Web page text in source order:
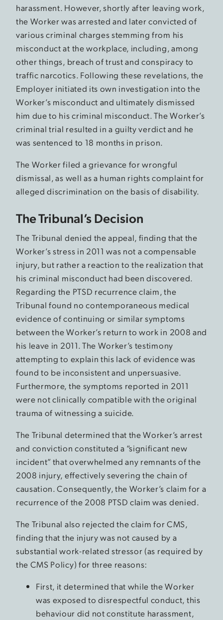
harassment. However, shortly after leaving work,
the Worker was arrested and later convicted of
various criminal charges stemming from his
misconduct at the workplace, including, among
other things, breach of trust and conspiracy to
traffic narcotics. Following these revelations, the
Employer initiated its own investigation into the
Worker’s misconduct and ultimately dismissed
him due to his criminal misconduct. The Worker’s
criminal trial resulted in a guilty verdict and he
was sentenced to 18 months in prison.
The Worker filed a grievance for wrongful
dismissal, as well as a human rights complaint for
alleged discrimination on the basis of disability.
The Tribunal’s Decision
The Tribunal denied the appeal, finding that the
Worker’s stress in 2011 was not a compensable
injury, but rather a reaction to the realization that
his criminal misconduct had been discovered.
Regarding the PTSD recurrence claim, the
Tribunal found no contemporaneous medical
evidence of continuing or similar symptoms
between the Worker’s return to work in 2008 and
his leave in 2011. The Worker’s testimony
attempting to explain this lack of evidence was
found to be inconsistent and unpersuasive.
Furthermore, the symptoms reported in 2011
were not clinically compatible with the original
trauma of witnessing a suicide.
The Tribunal determined that the Worker’s arrest
and conviction constituted a “significant new
incident” that overwhelmed any remnants of the
2008 injury, effectively severing the chain of
causation. Consequently, the Worker’s claim for a
recurrence of the 2008 PTSD claim was denied.
The Tribunal also rejected the claim for CMS,
finding that the injury was not caused by a
substantial work-related stressor (as required by
the CMS Policy) for three reasons:
First, it determined that while the Worker
was exposed to disrespectful conduct, this
behaviour did not constitute harassment,